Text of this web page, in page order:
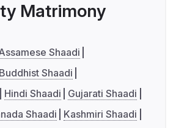
Matrimony
Shaadi
Buddhist Shaadi
Hindi Shaadi
Gujarati Shaadi
Shaadi
Kashmiri Shaadi